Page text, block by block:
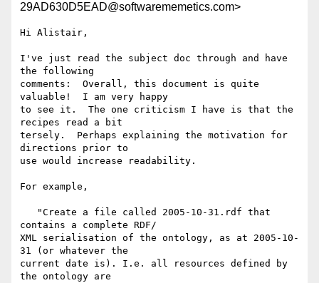
29AD630D5EAD@softwarememetics.com>
Hi Alistair,
I've just read the subject doc through and have
the following
comments:  Overall, this document is quite
valuable!  I am very happy
to see it.  The one criticism I have is that the
recipes read a bit
tersely.  Perhaps explaining the motivation for
directions prior to
use would increase readability.
For example,
contains a complete RDF/
XML serialisation of the ontology, as at 2005-10-
31 (or whatever the
current date is). I.e. all resources defined by
the ontology are